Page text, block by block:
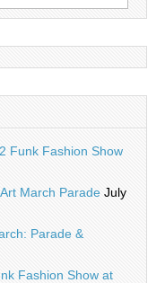
Funk Fashion Show
March Parade July
Parade &
Fashion Show at